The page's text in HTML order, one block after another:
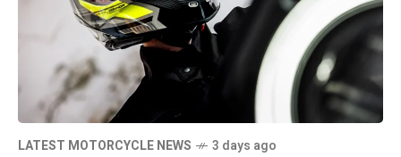
LATEST MOTORCYCLE NEWS 3 days ago